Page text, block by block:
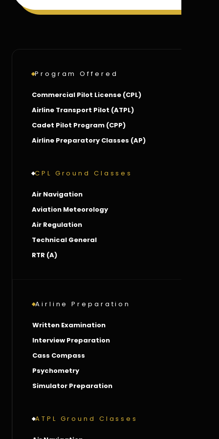
Program Offered
Commercial Pilot License (CPL)
Airline Transport Pilot (ATPL)
Cadet Pilot Program (CPP)
Airline Preparatory Classes (AP)
CPL Ground Classes
Air Navigation
Aviation Meteorology
Air Regulation
Technical General
RTR (A)
Airline Preparation
Written Examination
Interview Preparation
Cass Compass
Psychometry
Simulator Preparation
ATPL Ground Classes